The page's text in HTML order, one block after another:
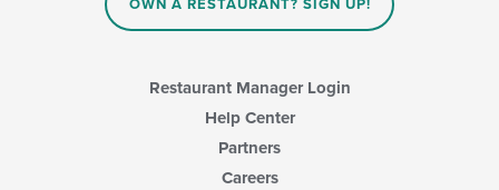
OWN A RESTAURANT? SIGN UP!
Restaurant Manager Login
Help Center
Partners
Careers